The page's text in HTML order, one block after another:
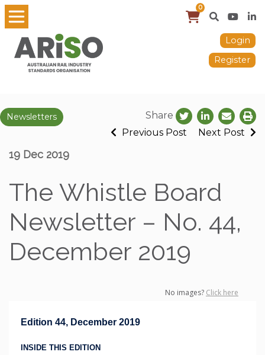
0
Login
Register
Newsletters
Share
Previous Post
Next Post
19 Dec 2019
The Whistle Board
Newsletter – No. 44,
December 2019
No images? Click here
Edition 44, December 2019
INSIDE THIS EDITION